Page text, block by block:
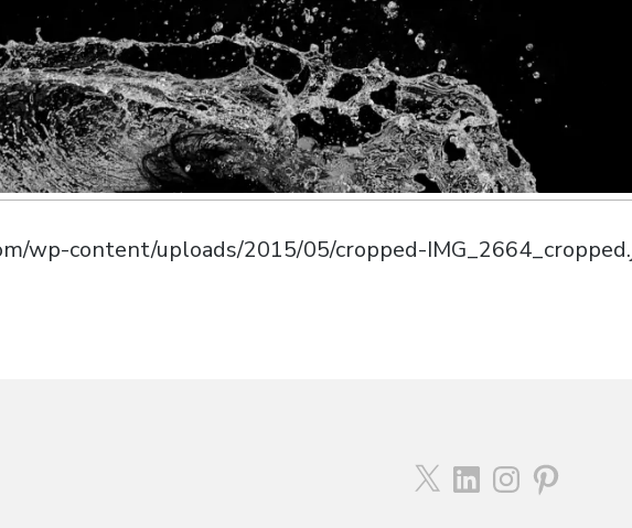
wp-content/uploads/2015/05/cropped-
X LinkedInInstagramPinterest